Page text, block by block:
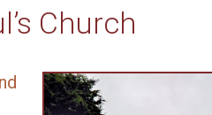
Church